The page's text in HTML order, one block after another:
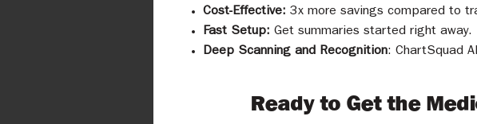
Cost-Effective: 3x more savings compared to
Fast Setup: Get summaries started right
Deep Scanning and Recognition: ChartSquad
Ready to Get the